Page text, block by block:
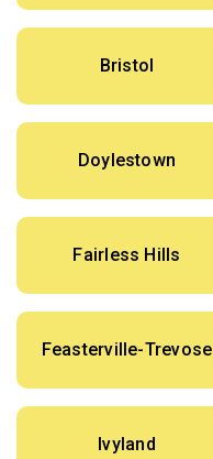
Bristol
Doylestown
Fairless Hills
Feasterville-Trevose
Ivyland